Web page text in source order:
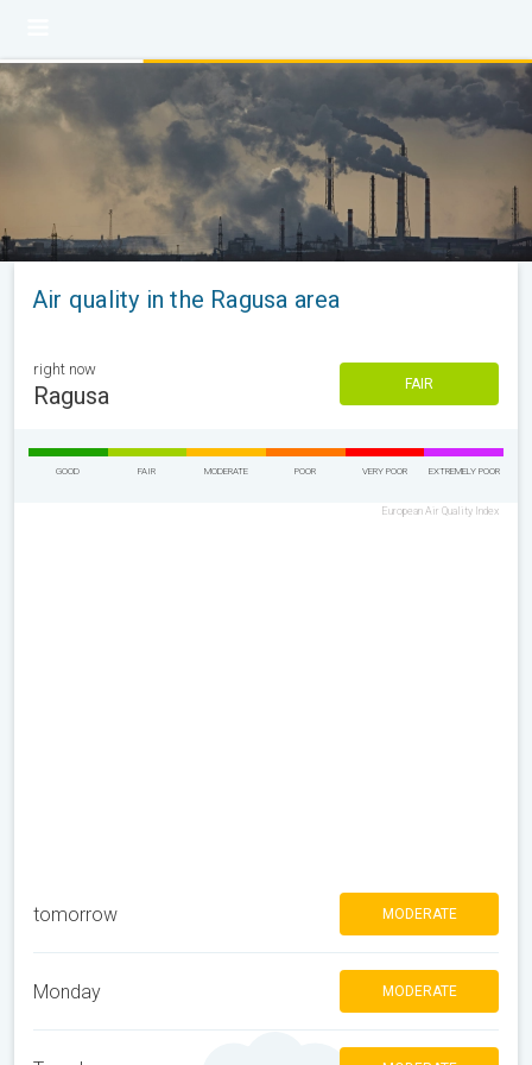
Air quality in the Ragusa area
right now
Ragusa FAIR
GOOD FAIR MODERATE POOR VERY POOR EXTREMELY POOR
European Air Quality Index
tomorrow MODERATE
Monday MODERATE